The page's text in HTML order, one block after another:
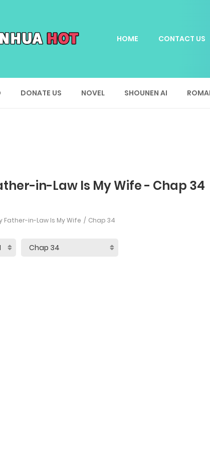
HOME CONTACT US
DONATE US NOVEL SHOUNEN AI
in-Law Is My Wife - Chap 34
Father-in-Law Is My Wife Chap 34